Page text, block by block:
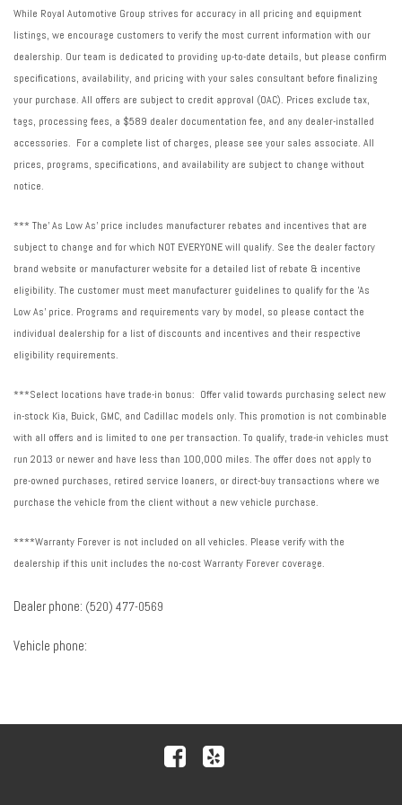
While Royal Automotive Group strives for accuracy in all pricing and equipment
listings, we encourage customers to verify the most current information with our
dealership. Our team is dedicated to providing up-to-date details, but please confirm
specifications, availability, and pricing with your sales consultant before finalizing
your purchase. All offers are subject to credit approval (OAC). Prices exclude tax,
tags, processing fees, a $589 dealer documentation fee, and any dealer-installed
accessories. For a complete list of charges, please see your sales associate. All
prices, programs, specifications, and availability are subject to change without
notice.
*** The' As Low As' price includes manufacturer rebates and incentives that are
subject to change and for which NOT EVERYONE will qualify. See the dealer factory
brand website or manufacturer website for a detailed list of rebate & incentive
eligibility. The customer must meet manufacturer guidelines to qualify for the 'As
Low As' price. Programs and requirements vary by model, so please contact the
individual dealership for a list of discounts and incentives and their respective
eligibility requirements.
***Select locations have trade-in bonus: Offer valid towards purchasing select new
in-stock Kia, Buick, GMC, and Cadillac models only. This promotion is not combinable
with all offers and is limited to one per transaction. To qualify, trade-in vehicles must
run 2013 or newer and have less than 100,000 miles. The offer does not apply to
pre-owned purchases, retired service loaners, or direct-buy transactions where we
purchase the vehicle from the client without a new vehicle purchase.
****Warranty Forever is not included on all vehicles. Please verify with the
dealership if this unit includes the no-cost Warranty Forever coverage.
Dealer phone: (520) 477-0569
Vehicle phone: